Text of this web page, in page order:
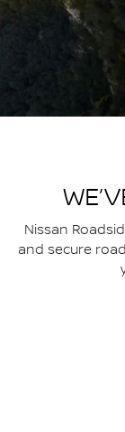
Nissan
and secure